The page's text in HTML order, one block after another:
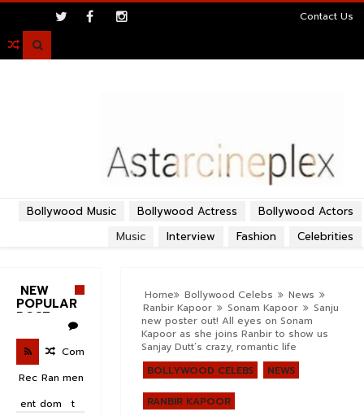
Contact Us

Bollywood Actors
Bollywood Actress
Bollywood Music
Celebrities
Fashion
Interview
Music
Home Bollywood Celebs
News
Ranbir Kapoor
Sonam Kapoor
Sanju
new poster out! All eyes on Sonam
Kapoor as she joins Ranbir to show us
Sanjay Dutt’s crazy, romantic life
BOLLYWOOD CELEBS
NEWS
RANBIR KAPOOR
NEW
POPULAR
POST
Rec
ent
Ran
dom
Com
men
t